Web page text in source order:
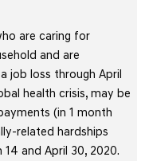
are caring for
and are
job loss through April
health crisis, may be
(in 1 month
related hardships
and April 30, 2020.